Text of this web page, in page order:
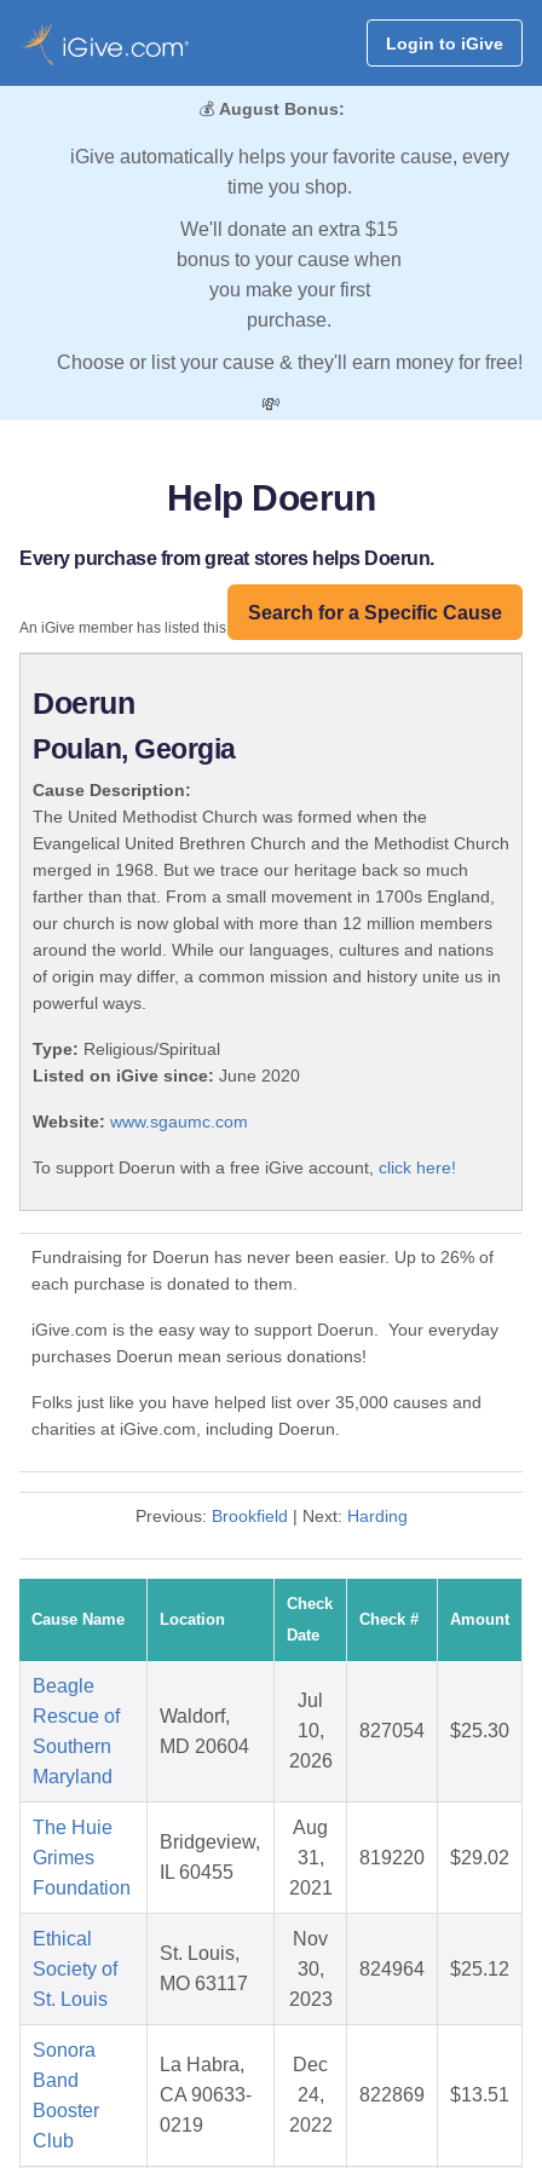
Login to iGive
💰 August Bonus:
iGive automatically helps your favorite cause, every
time you shop.
We'll donate an extra $15
bonus to your cause when
you make your first
purchase.
Choose or list your cause & they'll earn money for free!
💸
Help Doerun
Every purchase from great stores helps Doerun.
Search for a Specific Cause
An iGive member has listed this organization:
Doerun
Poulan, Georgia
Cause Description:
The United Methodist Church was formed when the
Evangelical United Brethren Church and the Methodist Church
merged in 1968. But we trace our heritage back so much
farther than that. From a small movement in 1700s England,
our church is now global with more than 12 million members
around the world. While our languages, cultures and nations
of origin may differ, a common mission and history unite us in
powerful ways.
Type: Religious/Spiritual
Listed on iGive since: June 2020
Website: www.sgaumc.com
To support Doerun with a free iGive account, click here!
Fundraising for Doerun has never been easier. Up to 26% of
each purchase is donated to them.
iGive.com is the easy way to support Doerun. Your everyday
purchases Doerun mean serious donations!
Folks just like you have helped list over 35,000 causes and
charities at iGive.com, including Doerun.
Previous: Brookfield | Next: Harding
Cause Name Location
Check
Date
Check # Amount
Beagle
Rescue of
Southern
Maryland
Waldorf,
MD 20604
Jul
10,
2026
827054 $25.30
The Huie
Grimes
Foundation
Bridgeview,
IL 60455
Aug
31,
2021
819220 $29.02
Ethical
Society of
St. Louis
St. Louis,
MO 63117
Nov
30,
2023
824964 $25.12
Sonora
Band
Booster
Club
La Habra,
CA 90633-
0219
Dec
24,
2022
822869 $13.51